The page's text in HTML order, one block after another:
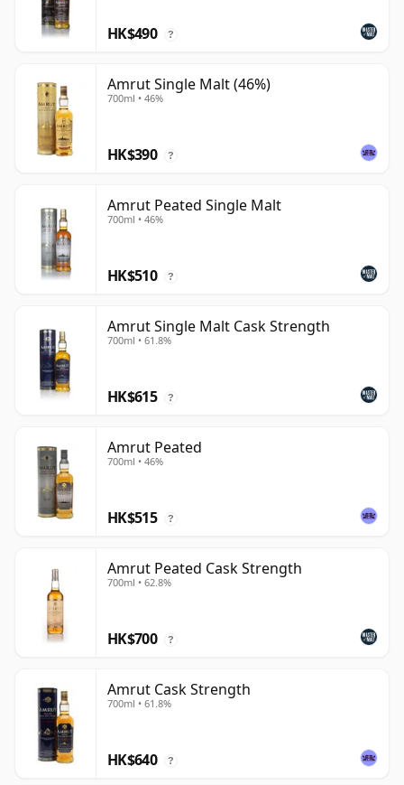
HK$490 ?
Amrut Single Malt (46%)
700ml • 46%
HK$390 ?
Amrut Peated Single Malt
700ml • 46%
HK$510 ?
Amrut Single Malt Cask Strength
700ml • 61.8%
HK$615 ?
Amrut Peated
700ml • 46%
HK$515 ?
Amrut Peated Cask Strength
700ml • 62.8%
HK$700 ?
Amrut Cask Strength
700ml • 61.8%
HK$640 ?